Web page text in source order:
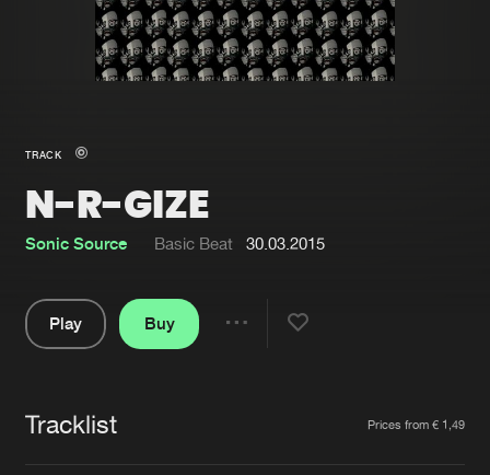
Merchandise
New in
Interviews
Blog
Genres
TRACK
N-R-GIZE
Sonic Source Basic Beat 30.03.2015
Play
Buy
Tracklist Prices from € 1,49